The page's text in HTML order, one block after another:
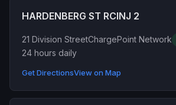
HARDENBERG ST RCINJ 2
21 Division StreetChargePoint Network
24 hours daily
Get DirectionsView on Map